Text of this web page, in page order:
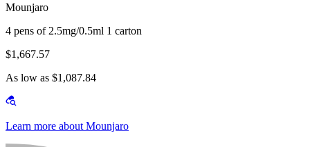
Mounjaro
4 pens of 2.5mg/0.5ml 1 carton
$1,667.57
As low as $1,087.84
Learn more about Mounjaro